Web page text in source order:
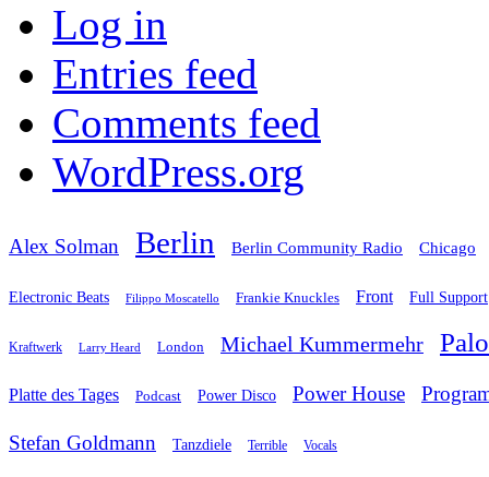
Log in
Entries feed
Comments feed
WordPress.org
Alex Solman Berlin Berlin Community Radio Chicago
Electronic Beats Filippo Moscatello Frankie Knuckles Front Full Support
Kraftwerk Larry Heard London Michael Kummermehr
Platte des Tages Podcast Power Disco Power House
Stefan Goldmann Tanzdiele Terrible Vocals